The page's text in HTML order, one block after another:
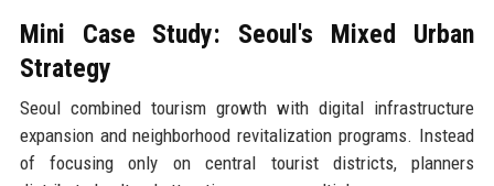
Mini Case Study: Seoul's Mixed Urban
Strategy
Seoul combined tourism growth with digital infrastructure
expansion and neighborhood revitalization programs. Instead
of focusing only on central tourist districts, planners